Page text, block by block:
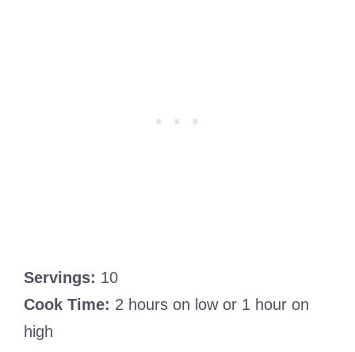
Servings: 10
Cook Time: 2 hours on low or 1 hour on
high